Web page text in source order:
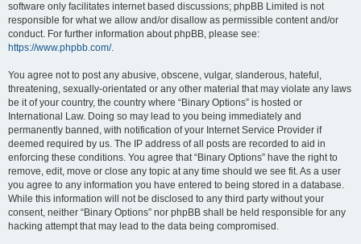
software only facilitates internet based discussions; phpBB Limited is not
responsible for what we allow and/or disallow as permissible content and/or
conduct. For further information about phpBB, please see:
https://www.phpbb.com/.
You agree not to post any abusive, obscene, vulgar, slanderous, hateful,
threatening, sexually-orientated or any other material that may violate any laws
be it of your country, the country where “Binary Options” is hosted or
International Law. Doing so may lead to you being immediately and
permanently banned, with notification of your Internet Service Provider if
deemed required by us. The IP address of all posts are recorded to aid in
enforcing these conditions. You agree that “Binary Options” have the right to
remove, edit, move or close any topic at any time should we see fit. As a user
you agree to any information you have entered to being stored in a database.
While this information will not be disclosed to any third party without your
consent, neither “Binary Options” nor phpBB shall be held responsible for any
hacking attempt that may lead to the data being compromised.